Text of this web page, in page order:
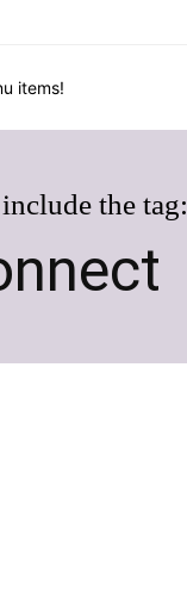
items!
the tag: